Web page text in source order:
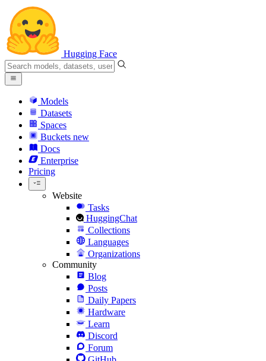
Hugging Face
Models
Datasets
Spaces
Buckets new
Docs
Enterprise
Pricing
Website
Tasks
HuggingChat
Collections
Languages
Organizations
Community
Blog
Posts
Daily Papers
Hardware
Learn
Discord
Forum